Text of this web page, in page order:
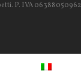
P. IVA